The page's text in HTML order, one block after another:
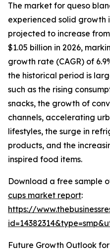
The market for queso
experienced solid growth
projected to increase
$1.05 billion in 2026,
growth rate (CAGR) of
the historical period is
such as the rising
snacks, the growth of
channels, accelerating
lifestyles, the surge in
products, and the
inspired food items.
Download a free sample
cups market report:
https://
Future Growth Outlook